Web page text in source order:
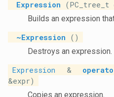
Expression (PC_tree_t
Builds an expression
~Expression ()
Destroys an expression.
Expression &
&expr)
Copies an expression.